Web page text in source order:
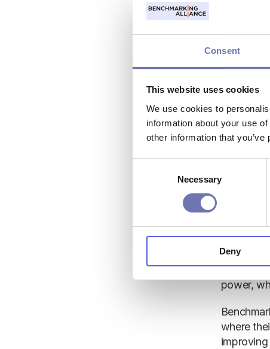
Consent
This website uses cookies
We use cookies to
information about your use
other information that
Necessary
Deny
travel
based
Hotel
for next
alike,
Internal
period
The
if the
power,
where